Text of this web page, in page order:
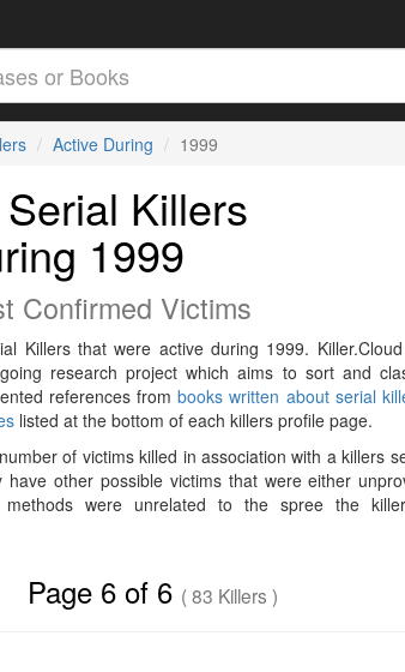
Active During 1999
Killers
1999
Confirmed Victims
Killers that were active during 1999.
research project which aims to sort and
references frombooks written about serial
listed at the bottom of each killers profile page.
of victims killed in association with a killers
have other possible victims that were either
methods were unrelated to the spree the
Page 6 of 6 ( 83 Killers )